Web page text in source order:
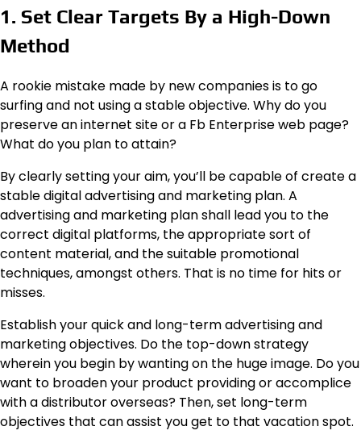
1. Set Clear Targets By a High-Down
Method
A rookie mistake made by new companies is to go
surfing and not using a stable objective. Why do you
preserve an internet site or a Fb Enterprise web page?
What do you plan to attain?
By clearly setting your aim, you’ll be capable of create a
stable digital advertising and marketing plan. A
advertising and marketing plan shall lead you to the
correct digital platforms, the appropriate sort of
content material, and the suitable promotional
techniques, amongst others. That is no time for hits or
misses.
Establish your quick and long-term advertising and
marketing objectives. Do the top-down strategy
wherein you begin by wanting on the huge image. Do you
want to broaden your product providing or accomplice
with a distributor overseas? Then, set long-term
objectives that can assist you get to that vacation spot.